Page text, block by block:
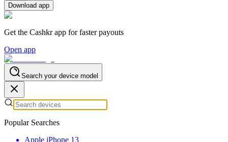
Download app
Get the Cashkr app for faster payouts
Open app
Search your device model
Popular Searches
Apple iPhone 13